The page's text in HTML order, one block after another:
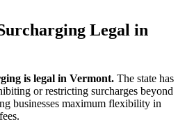
Legal in
is legal in Vermont. The state has
or restricting surcharges beyond
businesses maximum flexibility in